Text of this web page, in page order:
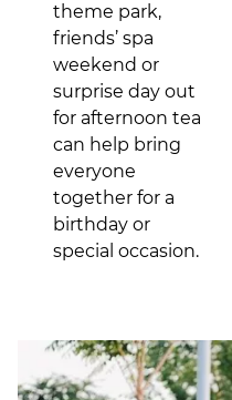
theme park,
friends’ spa
weekend or
surprise day out
for afternoon tea
can help bring
everyone
together for a
birthday or
special occasion.